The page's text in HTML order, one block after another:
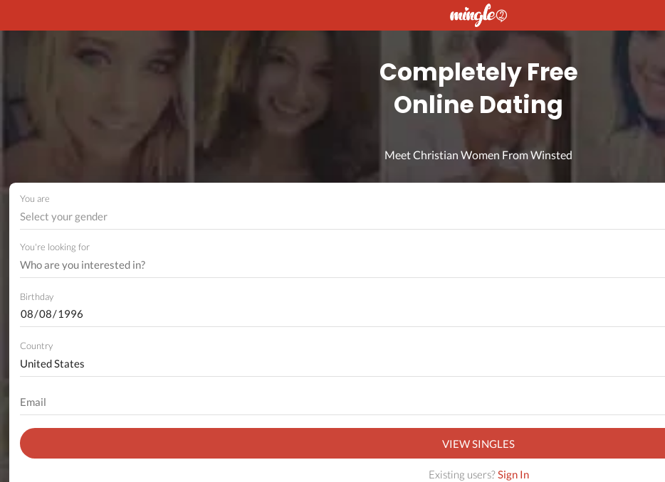
Completely Free
Online Dating
Meet Christian Women From Winsted
You are
Select your gender
You're looking for
Birthday
Country
VIEW SINGLES
Existing users?Sign In